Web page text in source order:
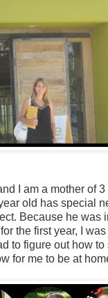
I am a mother of
old has special
Because he was
the first year, I
to figure out how
for me to be at